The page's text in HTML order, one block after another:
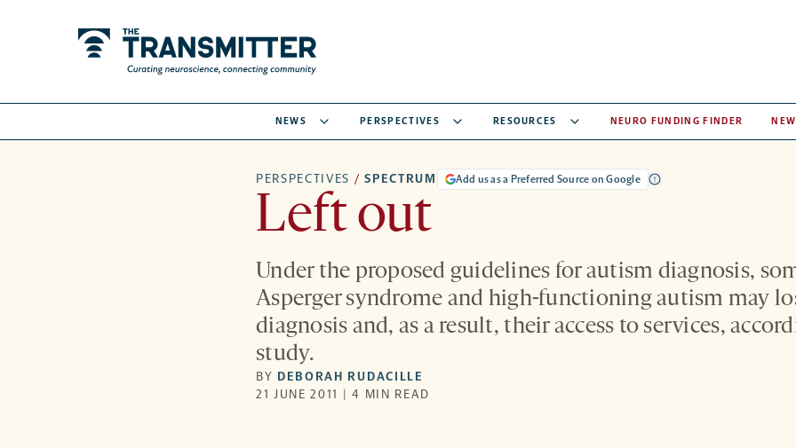
NEWS PERSPECTIVES RESOURCES NEURO FUNDING FINDER
PERSPECTIVES / SPECTRUM Add us as a Preferred Source on Google
Left out
Under the proposed guidelines for autism diagnosis,
Asperger syndrome and high-functioning autism may
diagnosis and, as a result, their access to services,
study.
BY DEBORAH RUDACILLE
21 JUNE 2011 | 4 MIN READ